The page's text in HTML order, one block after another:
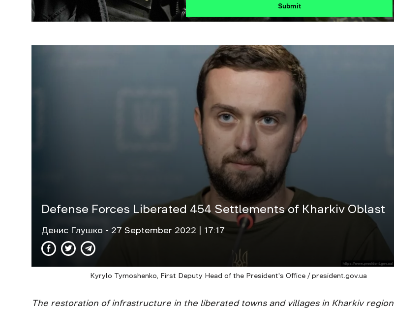
Submit
Defense Forces Liberated 454 Settlements of Kharkiv Oblast
Денис Глушко - 27 September 2022 | 17:17
Kyrylo Tymoshenko, First Deputy Head of the President's Office / president.gov.ua
The restoration of infrastructure in the liberated towns and villages in Kharkiv region